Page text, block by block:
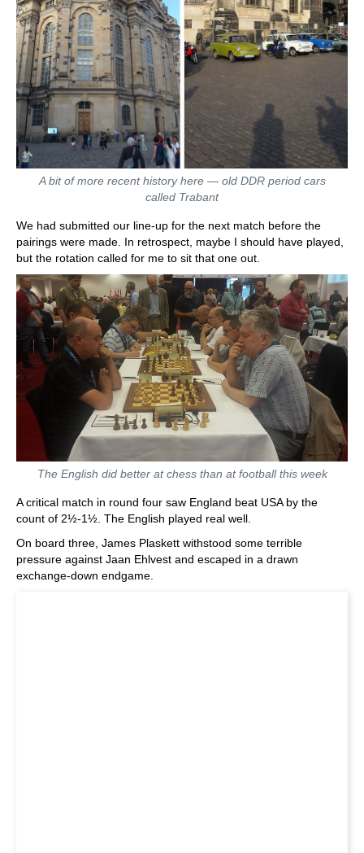
A bit of more recent history here — old DDR period cars
called Trabant
We had submitted our line-up for the next match before the
pairings were made. In retrospect, maybe I should have played,
but the rotation called for me to sit that one out.
The English did better at chess than at football this week
A critical match in round four saw England beat USA by the
count of 2½-1½. The English played real well.
On board three, James Plaskett withstood some terrible
pressure against Jaan Ehlvest and escaped in a drawn
exchange-down endgame.